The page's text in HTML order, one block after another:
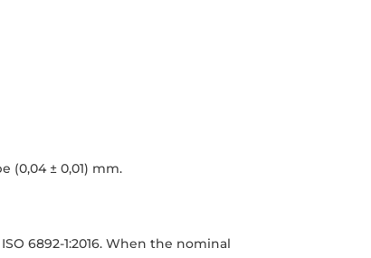
(0,04 ± 0,01) mm.
6892-1:2016. When the nominal